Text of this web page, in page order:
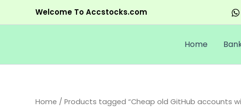
Welcome To Accstocks.com
Home
Home / Products tagged “Cheap old GitHub accounts